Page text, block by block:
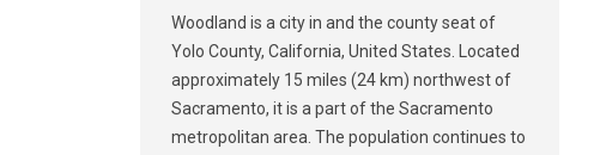
Woodland is a city in and the county seat of
Yolo County, California, United States. Located
approximately 15 miles (24 km) northwest of
Sacramento, it is a part of the Sacramento
metropolitan area. The population continues to